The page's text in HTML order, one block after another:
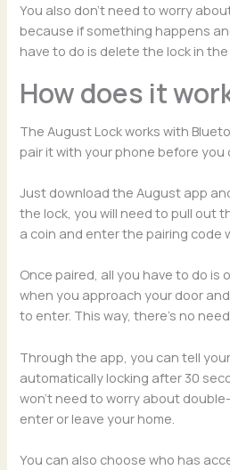
You also don’t need to worry
because if something happens
have to do is delete the lock in the
How does it
The August Lock works with
pair it with your phone before you
Just download the August app
the lock, you will need to pull out
a coin and enter the pairing code
Once paired, all you have to do is
when you approach your door
to enter. This way, there’s no
Through the app, you can tell
automatically locking after 30
won’t need to worry about
enter or leave your home.
You can also choose who has